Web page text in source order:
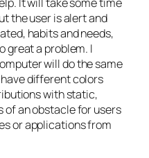
It will take some time
the user is alert and
habits and needs,
great a problem. I
will do the same
different colors
with static,
of an obstacle for users
or applications from